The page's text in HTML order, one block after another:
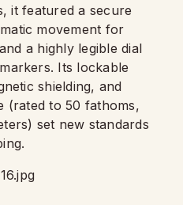
it featured a secure
movement for
a highly legible dial
Its lockable
shielding, and
(rated to 50 fathoms,
set new standards